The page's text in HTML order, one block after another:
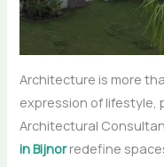
Architecture is more
expression of lifestyle,
Architectural
in Bijnorredefine